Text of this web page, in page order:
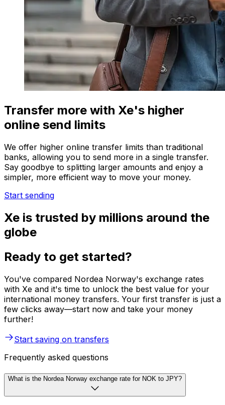
Transfer more with Xe's higher
online send limits
We offer higher online transfer limits than traditional
banks, allowing you to send more in a single transfer.
Say goodbye to splitting larger amounts and enjoy a
simpler, more efficient way to move your money.
Start sending
Xe is trusted by millions around the
globe
Ready to get started?
You've compared Nordea Norway's exchange rates
with Xe and it's time to unlock the best value for your
international money transfers. Your first transfer is just a
few clicks away—start now and take your money
further!
Start saving on transfers
Frequently asked questions
What is the Nordea Norway exchange rate for NOK to JPY?